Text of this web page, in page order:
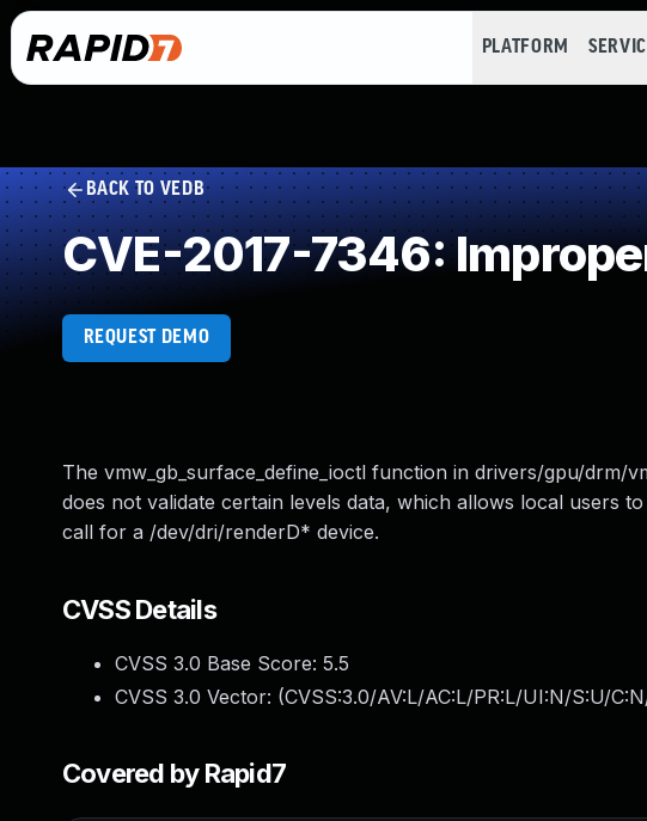
PLATFORM
BACK TO VEDB
CVE-2017-7346:
REQUEST DEMO
The vmw_gb_surface_define_ioctl function in drivers/gpu/
does not validate certain levels data, which allows local users
call for a /dev/dri/renderD* device.
CVSS Details
CVSS 3.0 Base Score: 5.5
CVSS 3.0 Vector: (CVSS:3.0/AV:L/AC:L/PR:L/UI:N/S:U/
Covered by Rapid7